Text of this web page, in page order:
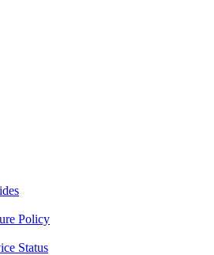
Policy
Status